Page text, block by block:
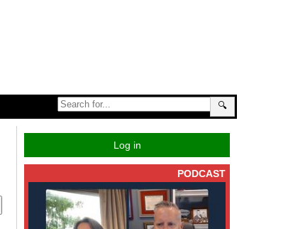
🔍
Log in
PODCAST